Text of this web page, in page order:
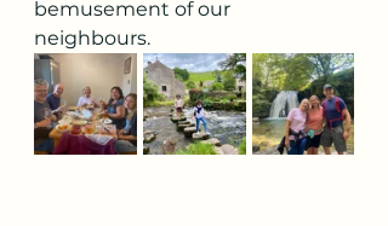
bemusement of our
neighbours.